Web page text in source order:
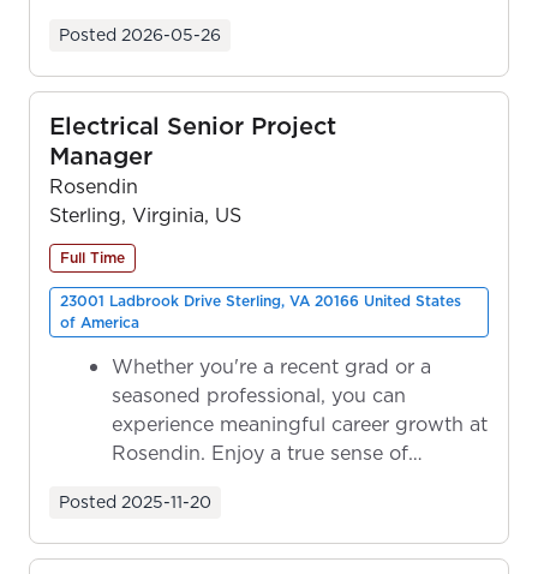
Posted 2026-05-26
Electrical Senior Project
Manager
Rosendin
Sterling, Virginia, US
Full Time
23001 Ladbrook Drive Sterling, VA 20166 United States
of America
Whether you're a recent grad or a
seasoned professional, you can
experience meaningful career growth at
Rosendin. Enjoy a true sense of
Posted 2025-11-20